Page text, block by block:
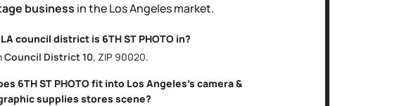
business in theLos Angelesmarket.
council district is 6TH ST PHOTO in?
Council District10, ZIP 90020.
6TH ST PHOTOfit into Los Angeles's camera &
supplies stores scene?